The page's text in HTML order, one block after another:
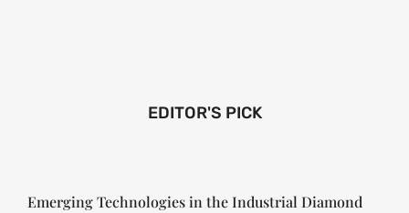
EDITOR'S PICK
Emerging Technologies in the Industrial Diamond